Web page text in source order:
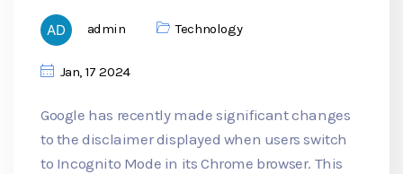
admin Technology
Jan, 17 2024
Google has recently made significant changes
to the disclaimer displayed when users switch
to Incognito Mode in its Chrome browser. This